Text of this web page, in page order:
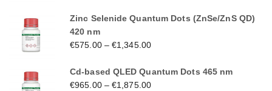
Zinc Selenide Quantum Dots (ZnSe/ZnS QD)
420 nm
€575.00–€1,345.00
Cd-based QLED Quantum Dots 465 nm
€965.00–€1,875.00